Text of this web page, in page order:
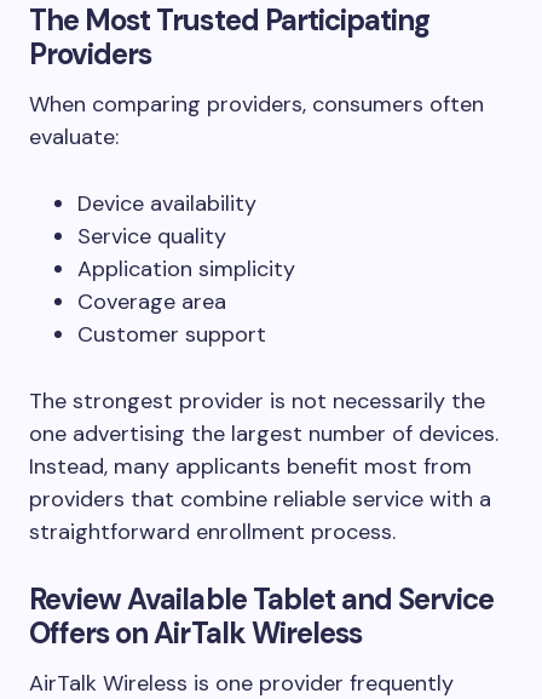
The Most Trusted Participating
Providers
When comparing providers, consumers often
evaluate:
Device availability
Service quality
Application simplicity
Coverage area
Customer support
The strongest provider is not necessarily the
one advertising the largest number of devices.
Instead, many applicants benefit most from
providers that combine reliable service with a
straightforward enrollment process.
Review Available Tablet and Service
Offers on AirTalk Wireless
AirTalk Wireless is one provider frequently